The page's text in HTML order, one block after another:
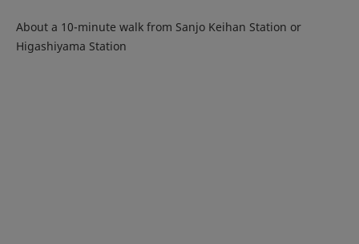
About a 10-minute walk from Sanjo Keihan Station or
Higashiyama Station